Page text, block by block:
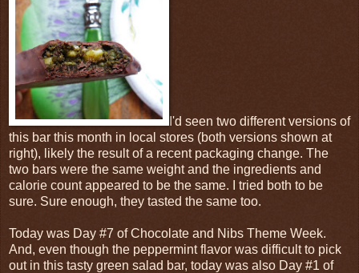
I'd seen two different versions of
this bar this month in local stores (both versions shown at
right), likely the result of a recent packaging change. The
two bars were the same weight and the ingredients and
calorie count appeared to be the same. I tried both to be
sure. Sure enough, they tasted the same too.
Today was Day #7 of Chocolate and Nibs Theme Week.
And, even though the peppermint flavor was difficult to pick
out in this tasty green salad bar, today was also Day #1 of